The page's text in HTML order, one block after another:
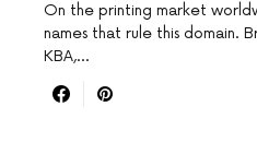
On the printing market
names that rule this domain.
KBA,…